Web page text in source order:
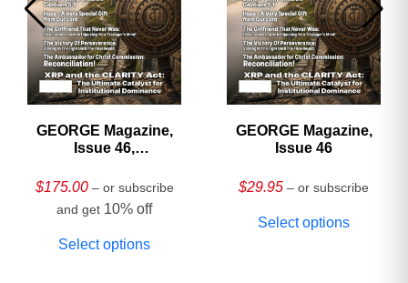
GEORGE Magazine,
Issue 46,
Collector’s Edition
$175.00 – or subscribe
and get 10% off
Select options
GEORGE Magazine,
Issue 46
$29.95 – or subscribe
Select options